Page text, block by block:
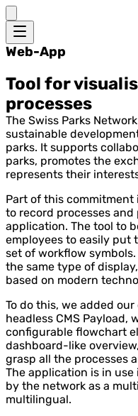
Web-App
Tool for
processes
The Swiss Parks
sustainable
parks. It supports
parks, promotes the
represents their
Part of this commitment
to record processes
application. The tool to
employees to easily put
set of workflow
the same type of
based on modern
To do this, we added
headless CMS Payload,
configurable flowchart
dashboard-like
grasp all the processes
The application is in
by the network as a
multilingual.